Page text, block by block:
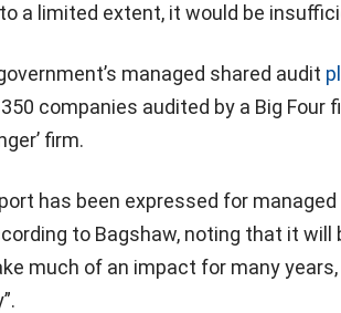
a limited extent, it would be
managed shared audit
companies audited by a Big Four
firm.
has been expressed for
to Bagshaw, noting that it
much of an impact for many